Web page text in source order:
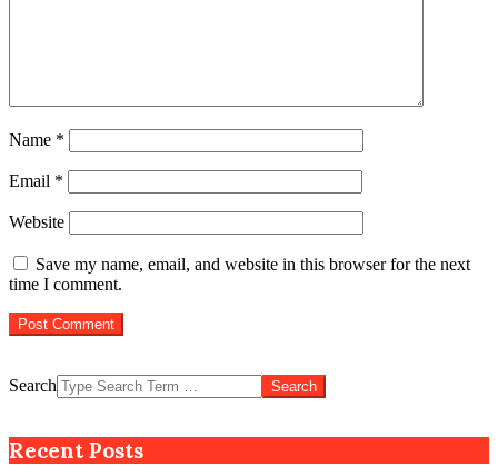
Name *
Email *
Website
Save my name, email, and website in this browser for the next
time I comment.
Search
Recent Posts